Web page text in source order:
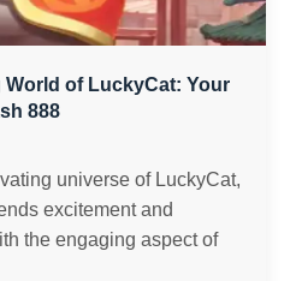
of LuckyCat: Your
888
universe of LuckyCat,
excitement and
the engaging aspect of